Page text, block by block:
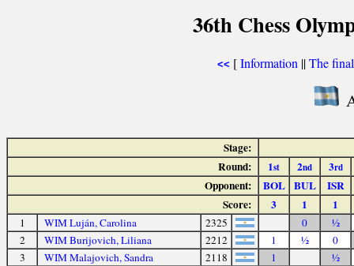
36th Chess
<< [Information ||The
Stage:
Round:
1st 2nd 3rd
Opponent: BOL BUL
ISR
Score:
3 1 1
1 WIM Luján, Carolina 2325 0
½
2
WIM Burijovich, Liliana 2212 1 ½
0
3
WIM Malajovich, Sandra 2118 1
½